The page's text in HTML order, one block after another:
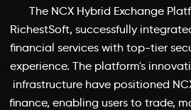
The NCX Hybrid Exchange
RichestSoft, successfully
financial services with top-tier
experience. The platform's
infrastructure have positioned
finance, enabling users to trade,